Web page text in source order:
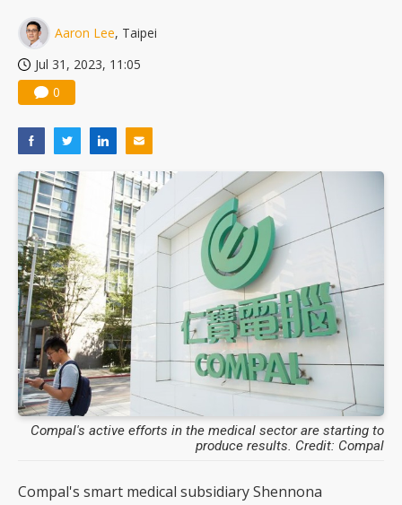
Aaron Lee, Taipei
Jul 31, 2023, 11:05
0
Compal's active efforts in the medical sector are starting to
produce results. Credit: Compal
Compal's smart medical subsidiary Shennona